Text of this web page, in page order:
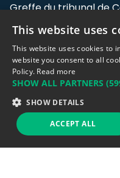
Greffe du tribunal de
Address: LE FORUM,
Flandin, 69003 Lyon,
Support team:
Sales team:
Support chat
This website uses
This website uses cookies to
website you consent to all
Policy. Read more
SHOW ALL PARTNERS
SHOW DETAILS
ACCEPT ALL